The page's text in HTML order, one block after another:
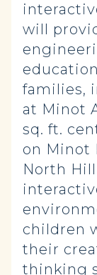
will
families,
at Minot
sq. ft.
on Minot
North
children
their
thinking